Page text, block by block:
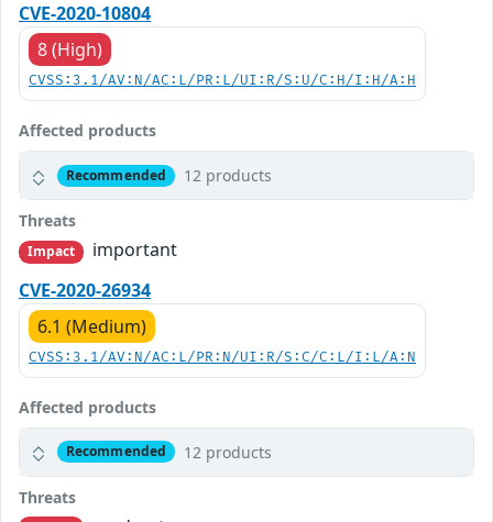
CVE-2020-10804
8 (High)
CVSS:3.1/AV:N/AC:L/PR:L/UI:R/S:U/C:H/I:H/A:H
Affected products
Recommended 12 products
Threats
Impact
important
CVE-2020-26934
6.1 (Medium)
CVSS:3.1/AV:N/AC:L/PR:N/UI:R/S:C/C:L/I:L/A:N
Affected products
Recommended 12 products
Threats